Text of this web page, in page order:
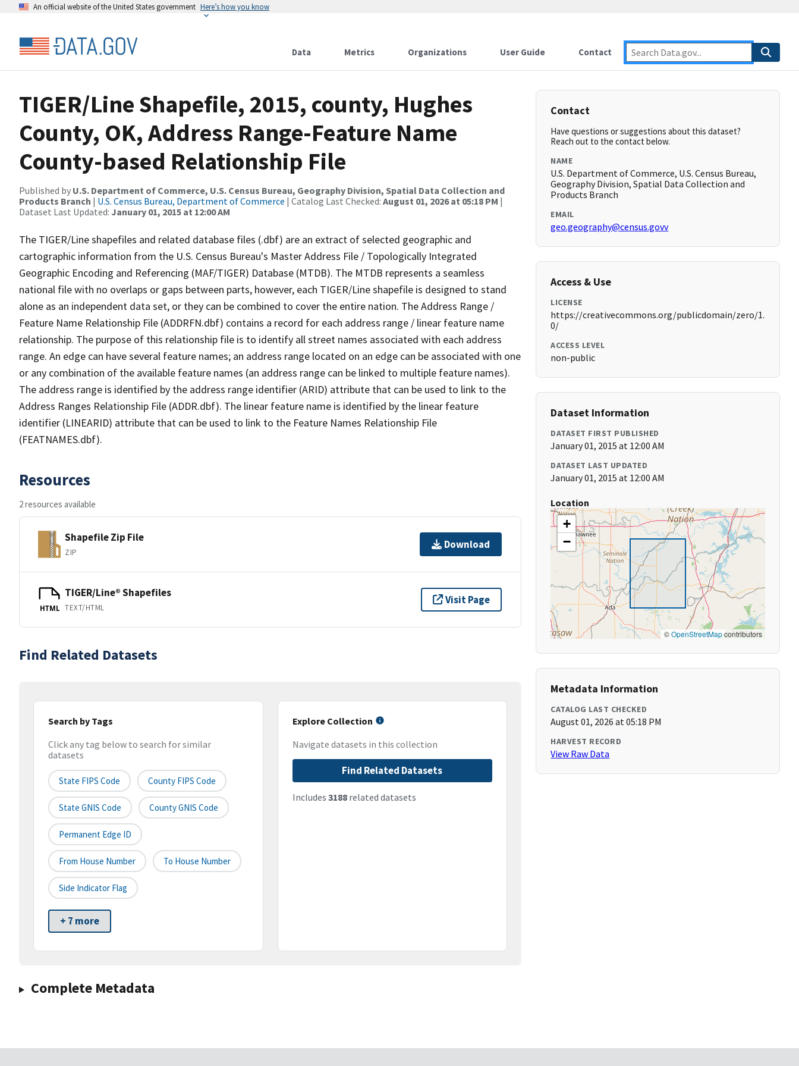
An official website of the United States government Here’s how you know
Data Metrics Organizations User Guide Contact
TIGER/Line Shapefile, 2015, county, Hughes
County, OK, Address Range-Feature Name
County-based Relationship File
Published by U.S. Department of Commerce, U.S. Census Bureau, Geography Division, Spatial Data Collection and
Products Branch | U.S. Census Bureau, Department of Commerce | Catalog Last Checked: August 01, 2026 at 05:18 PM |
Dataset Last Updated: January 01, 2015 at 12:00 AM
The TIGER/Line shapefiles and related database files (.dbf) are an extract of selected geographic and
cartographic information from the U.S. Census Bureau's Master Address File / Topologically Integrated
Geographic Encoding and Referencing (MAF/TIGER) Database (MTDB). The MTDB represents a seamless
national file with no overlaps or gaps between parts, however, each TIGER/Line shapefile is designed to stand
alone as an independent data set, or they can be combined to cover the entire nation. The Address Range /
Feature Name Relationship File (ADDRFN.dbf) contains a record for each address range / linear feature name
relationship. The purpose of this relationship file is to identify all street names associated with each address
range. An edge can have several feature names; an address range located on an edge can be associated with one
or any combination of the available feature names (an address range can be linked to multiple feature names).
The address range is identified by the address range identifier (ARID) attribute that can be used to link to the
Address Ranges Relationship File (ADDR.dbf). The linear feature name is identified by the linear feature
identifier (LINEARID) attribute that can be used to link to the Feature Names Relationship File
(FEATNAMES.dbf).
Resources
2 resources available
Shapefile Zip File
ZIP
Download
HTML
TIGER/Line® Shapefiles
TEXT/HTML
Visit Page
Find Related Datasets
Search by Tags
Click any tag below to search for similar
datasets
State FIPS Code County FIPS Code
State GNIS Code County GNIS Code
Permanent Edge ID
From House Number To House Number
Side Indicator Flag
+ 7 more
Explore Collection
Navigate datasets in this collection
Find Related Datasets
Includes 3188related datasets
Complete Metadata
Contact
Have questions or suggestions about this dataset?
Reach out to the contact below.
NAME
U.S. Department of Commerce, U.S. Census Bureau,
Geography Division, Spatial Data Collection and
Products Branch
EMAIL
geo.geography@census.govv
Access & Use
LICENSE
https://creativecommons.org/publicdomain/zero/1.
0/
ACCESS LEVEL
non-public
Dataset Information
DATASET FIRST PUBLISHED
January 01, 2015 at 12:00 AM
DATASET LAST UPDATED
January 01, 2015 at 12:00 AM
Location
+
−
©OpenStreetMapcontributors
Metadata Information
CATALOG LAST CHECKED
August 01, 2026 at 05:18 PM
HARVEST RECORD
View Raw Data